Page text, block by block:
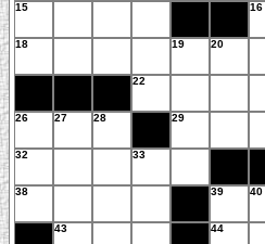
15 16
18 19 20
22
26 27 28 29
32 33
38 39 40
43 44